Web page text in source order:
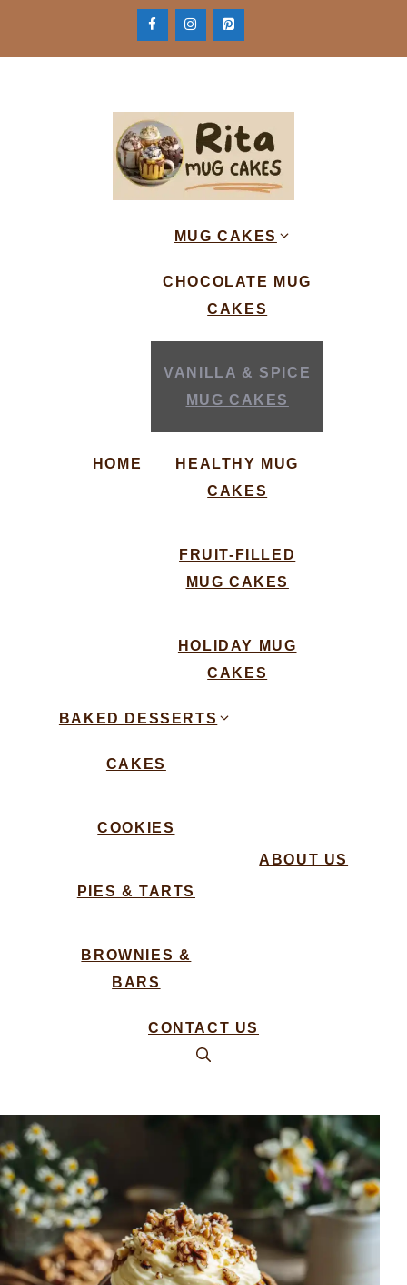
content
HOME
MUG CAKES
CHOCOLATE MUG
CAKES
VANILLA & SPICE
MUG CAKES
HEALTHY MUG
CAKES
FRUIT-FILLED
MUG CAKES
HOLIDAY MUG
CAKES
BAKED DESSERTS
CAKES
COOKIES
PIES & TARTS
BROWNIES &
BARS
ABOUT US
CONTACT US